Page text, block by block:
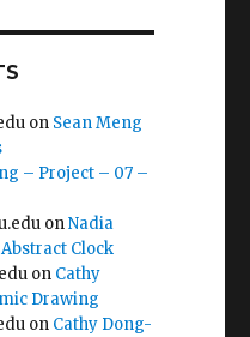
on Sean Meng
– Project – 07 –
onNadia
Clock
on Cathy
Drawing
on Cathy Dong-